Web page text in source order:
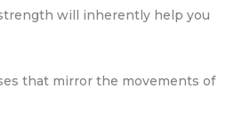
will inherently help you
that mirror the movements of